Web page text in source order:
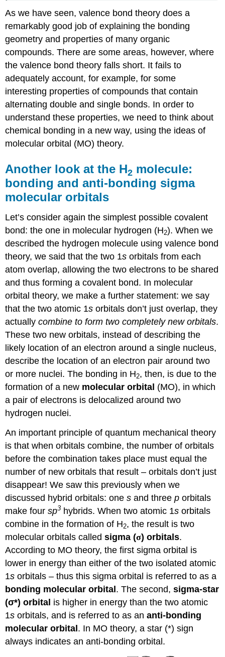
As we have seen, valence bond theory does a
remarkably good job of explaining the bonding
geometry and properties of many organic
compounds. There are some areas, however, where
the valence bond theory falls short. It fails to
adequately account, for example, for some
interesting properties of compounds that contain
alternating double and single bonds. In order to
understand these properties, we need to think about
chemical bonding in a new way, using the ideas of
molecular orbital (MO) theory.
Another look at the H2 molecule:
bonding and anti-bonding sigma
molecular orbitals
Let’s consider again the simplest possible covalent
bond: the one in molecular hydrogen (H2). When we
described the hydrogen molecule using valence bond
theory, we said that the two 1s orbitals from each
atom overlap, allowing the two electrons to be shared
and thus forming a covalent bond. In molecular
orbital theory, we make a further statement: we say
that the two atomic 1s orbitals don’t just overlap, they
actuallycombine to form two completely new orbitals.
These two new orbitals, instead of describing the
likely location of an electron around a single nucleus,
describe the location of an electron pair around two
or more nuclei. The bonding in H2, then, is due to the
formation of a new molecular orbital (MO), in which
a pair of electrons is delocalized around two
hydrogen nuclei.
An important principle of quantum mechanical theory
is that when orbitals combine, the number of orbitals
before the combination takes place must equal the
number of new orbitals that result – orbitals don’t just
disappear! We saw this previously when we
discussed hybrid orbitals: ones and threep orbitals
make four sp3 hybrids. When two atomic 1s orbitals
combine in the formation of H2, the result is two
molecular orbitals calledsigma (σ)orbitals.
According to MO theory, the first sigma orbital is
lower in energy than either of the two isolated atomic
1s orbitals – thus this sigma orbital is referred to as a
bonding molecular orbital. The second,sigma-star
(σ*) orbital is higher in energy than the two atomic
1s orbitals, and is referred to as ananti-bonding
molecular orbital. In MO theory, a star (*) sign
always indicates an anti-bonding orbital.